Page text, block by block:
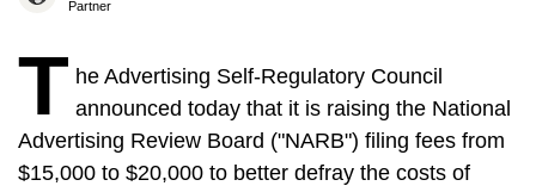
Partner
T he Advertising Self-Regulatory Council
announced today that it is raising the National
Advertising Review Board ("NARB") filing fees from
$15,000 to $20,000 to better defray the costs of